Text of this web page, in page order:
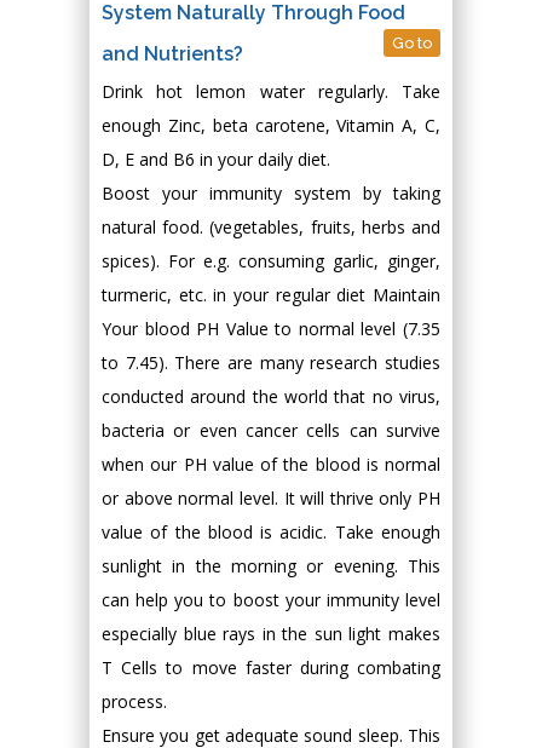
System Naturally Through Food
and Nutrients?
Go to
Drink hot lemon water regularly. Take
enough Zinc, beta carotene, Vitamin A, C,
D, E and B6 in your daily diet.
Boost your immunity system by taking
natural food. (vegetables, fruits, herbs and
spices). For e.g. consuming garlic, ginger,
turmeric, etc. in your regular diet Maintain
Your blood PH Value to normal level (7.35
to 7.45). There are many research studies
conducted around the world that no virus,
bacteria or even cancer cells can survive
when our PH value of the blood is normal
or above normal level. It will thrive only PH
value of the blood is acidic. Take enough
sunlight in the morning or evening. This
can help you to boost your immunity level
especially blue rays in the sun light makes
T Cells to move faster during combating
process.
Ensure you get adequate sound sleep. This